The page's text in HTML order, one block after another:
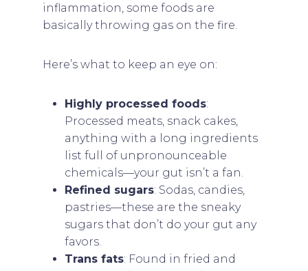
inflammation, some foods are
basically throwing gas on the fire.
Here’s what to keep an eye on:
Highly processed foods:
Processed meats, snack cakes,
anything with a long ingredients
list full of unpronounceable
chemicals—your gut isn’t a fan.
Refined sugars: Sodas, candies,
pastries—these are the sneaky
sugars that don’t do your gut any
favors.
Trans fats: Found in fried and